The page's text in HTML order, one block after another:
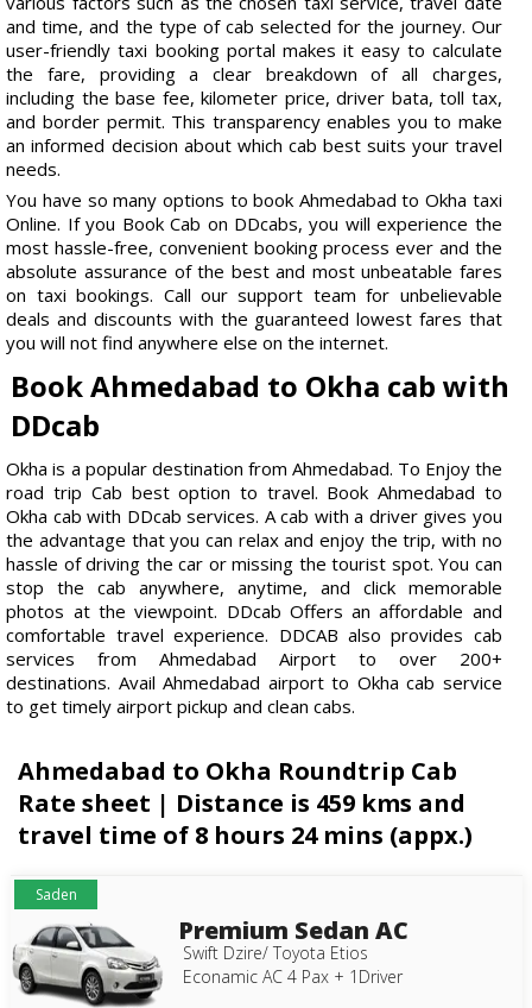
and time, and the type of cab selected for the journey. Our
user-friendly taxi booking portal makes it easy to calculate
the fare, providing a clear breakdown of all charges,
including the base fee, kilometer price, driver bata, toll tax,
and border permit. This transparency enables you to make
an informed decision about which cab best suits your travel
needs.
You have so many options to book Ahmedabad to Okha taxi
Online. If you Book Cab on DDcabs, you will experience the
most hassle-free, convenient booking process ever and the
absolute assurance of the best and most unbeatable fares
on taxi bookings. Call our support team for unbelievable
deals and discounts with the guaranteed lowest fares that
you will not find anywhere else on the internet.
Book Ahmedabad to Okha cab with
DDcab
Okha is a popular destination from Ahmedabad. To Enjoy the
road trip Cab best option to travel. Book Ahmedabad to
Okha cab with DDcab services. A cab with a driver gives you
the advantage that you can relax and enjoy the trip, with no
hassle of driving the car or missing the tourist spot. You can
stop the cab anywhere, anytime, and click memorable
photos at the viewpoint. DDcab Offers an affordable and
comfortable travel experience. DDCAB also provides cab
services from Ahmedabad Airport to over 200+
destinations. Avail Ahmedabad airport to Okha cab service
to get timely airport pickup and clean cabs.
Ahmedabad to Okha Roundtrip Cab
Rate sheet | Distance is 459 kms and
travel time of 8 hours 24 mins (appx.)
Saden
Premium Sedan AC
Swift Dzire/ Toyota Etios
Econamic AC 4 Pax + 1Driver